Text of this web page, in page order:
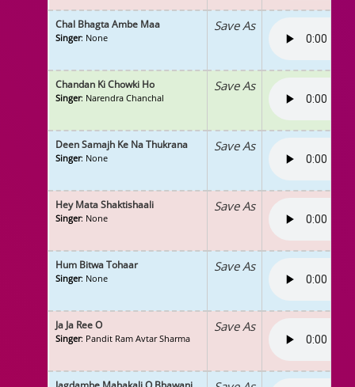
Chal Bhagta Ambe Maa
Singer: None
Save As
Chandan Ki Chowki Ho
Singer: Narendra Chanchal
Save As
Deen Samajh Ke Na Thukrana
Singer: None
Save As
Hey Mata Shaktishaali
Singer: None
Save As
Hum Bitwa Tohaar
Singer: None
Save As
Ja Ja Ree O
Singer: Pandit Ram Avtar Sharma
Save As